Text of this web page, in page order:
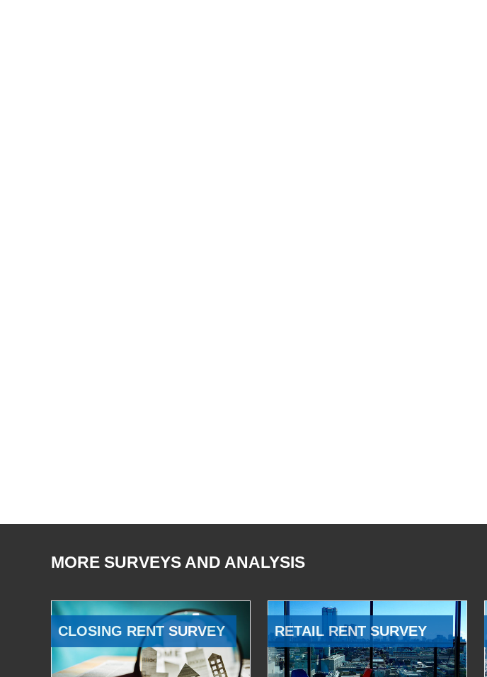
MORE SURVEYS AND ANALYSIS
CLOSING RENT SURVEY RETAIL RENT SURVEY